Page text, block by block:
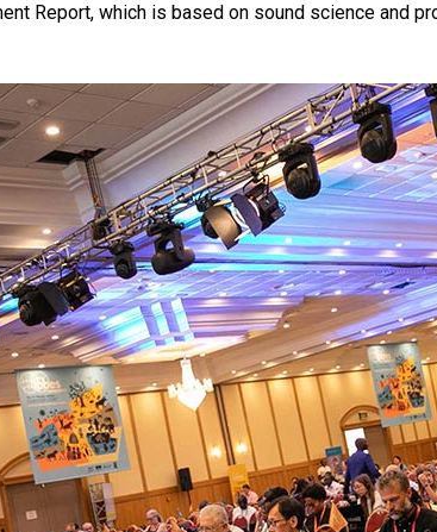
Report, which is based on sound science and